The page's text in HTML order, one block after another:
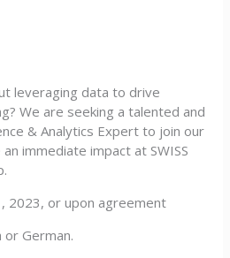
leveraging data to drive
We are seeking a talented and
& Analytics Expert to join our
immediate impact at SWISS
2023, or upon agreement
or German.